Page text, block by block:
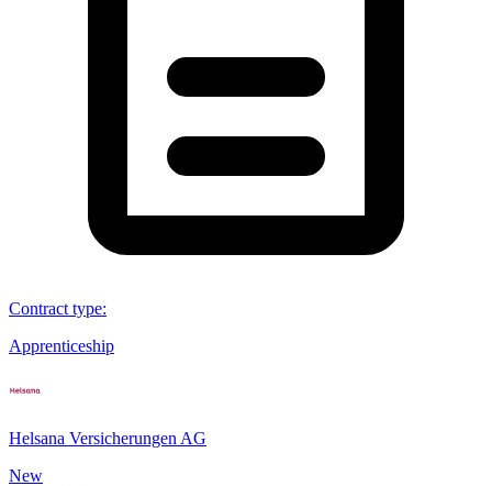
Contract type:
Apprenticeship
Helsana Versicherungen AG
New